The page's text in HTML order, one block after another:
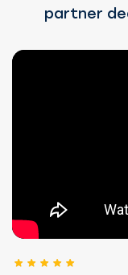
partner